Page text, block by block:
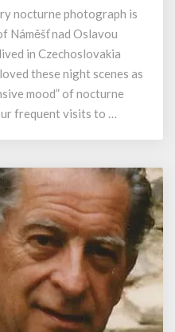
nocturne photograph is
Náměšť nad Oslavou
in Czechoslovakia
these night scenes as
mood” of nocturne
frequent visits to …